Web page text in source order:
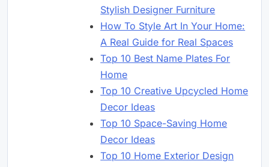
Stylish Designer Furniture
How To Style Art In Your Home:
A Real Guide for Real Spaces
Top 10 Best Name Plates For
Home
Top 10 Creative Upcycled Home
Decor Ideas
Top 10 Space-Saving Home
Decor Ideas
Top 10 Home Exterior Design